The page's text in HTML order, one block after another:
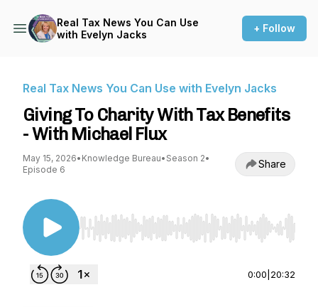
Real Tax News You Can Use
with Evelyn Jacks
+ Follow
Real Tax News You Can Use with Evelyn Jacks
Giving To Charity With Tax Benefits
- With Michael Flux
May 15, 2026• Knowledge Bureau• Season 2•
Episode 6
Share
Use Left/Right to seek, Home/End to jump to
0:00 20:32